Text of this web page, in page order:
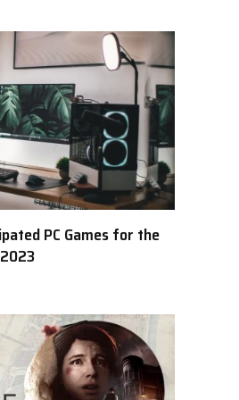
PC Games for the